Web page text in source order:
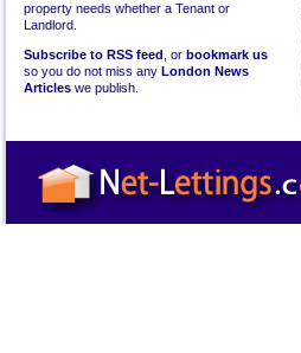
property needs whether a Tenant or
Landlord.
Subscribe to RSS feed , or bookmark us
so you do not miss any London News
Articles we publish.